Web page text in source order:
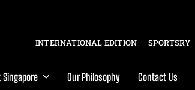
INTERNATIONAL EDITION SPORTSRY
Our Philosophy Contact Us